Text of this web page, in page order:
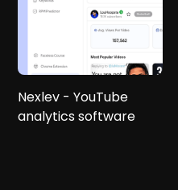
Nexlev - YouTube
analytics software